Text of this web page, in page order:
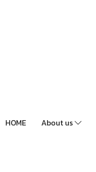
HOME About us